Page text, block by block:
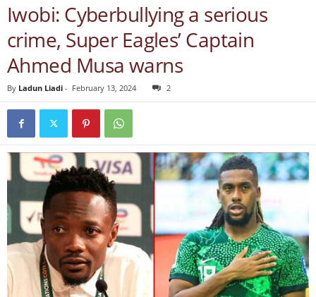
Iwobi: Cyberbullying a serious
crime, Super Eagles’ Captain
Ahmed Musa warns
By Ladun Liadi - February 13, 2024 2